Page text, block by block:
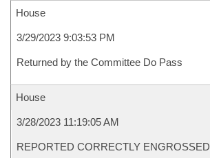
House
3/29/2023 9:03:53 PM
Returned by the Committee Do Pass
House
3/28/2023 11:19:05 AM
REPORTED CORRECTLY ENGROSSED